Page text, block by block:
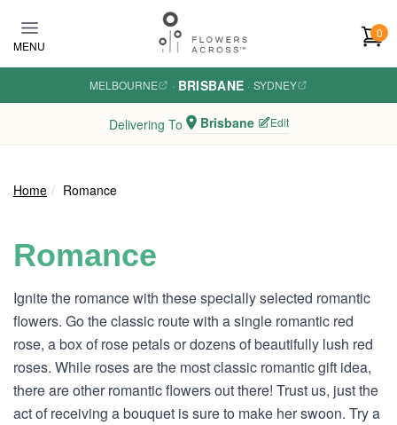
MENU
0
MELBOURNE · BRISBANE · SYDNEY
Delivering To Brisbane Edit
Home Romance
Romance
Ignite the romance with these specially selected romantic
flowers. Go the classic route with a single romantic red
rose, a box of rose petals or dozens of beautifully lush red
roses. While roses are the most classic romantic gift idea,
there are other romantic flowers out there! Trust us, just the
act of receiving a bouquet is sure to make her swoon. Try a